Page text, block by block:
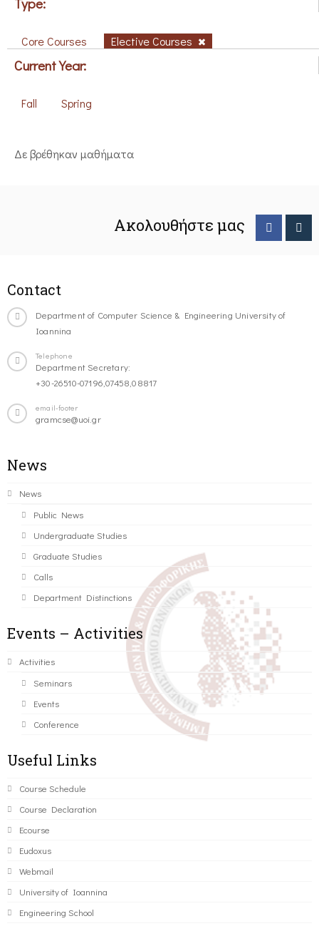
Core Courses Elective Courses
Current Year:
Fall Spring
Δε βρέθηκαν μαθήματα
Ακολουθήστε μας
Contact
Department of Computer Science & Engineering University of
Ioannina
Telephone
Department Secretary:
+30-26510-07196,07458,08817
email-footer
gramcse@uoi.gr
News
News
Public News
Undergraduate Studies
Graduate Studies
Calls
Department Distinctions
Events – Activities
Activities
Seminars
Events
Conference
Useful Links
Course Schedule
Course Declaration
Ecourse
Eudoxus
Webmail
University of Ioannina
Engineering School